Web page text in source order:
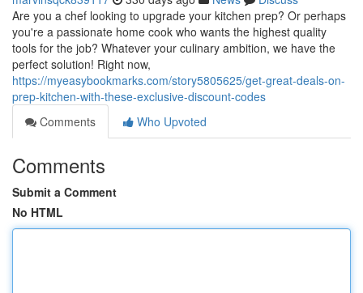
Are you a chef looking to upgrade your kitchen prep? Or perhaps
you're a passionate home cook who wants the highest quality
tools for the job? Whatever your culinary ambition, we have the
perfect solution! Right now,
https://myeasybookmarks.com/story5805625/get-great-deals-on-
prep-kitchen-with-these-exclusive-discount-codes
Comments
Who Upvoted
Comments
Submit a Comment
No HTML